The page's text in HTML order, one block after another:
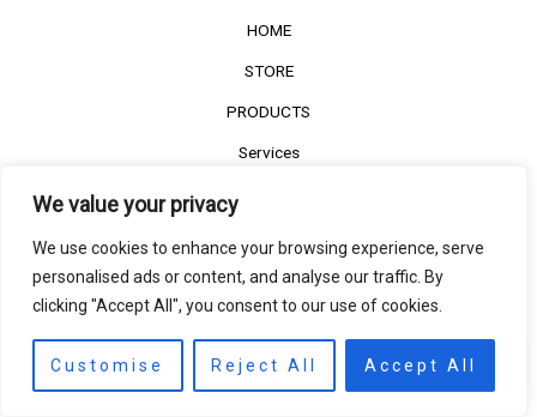
We value your privacy
We use cookies to enhance your browsing experience, serve
personalised ads or content, and analyse our traffic. By
clicking "Accept All", you consent to our use of cookies.
Customise Reject All Accept All
HOME
STORE
PRODUCTS
Services
©2022 The Timber Connect . All right reserved.
EN
Contact us
Open